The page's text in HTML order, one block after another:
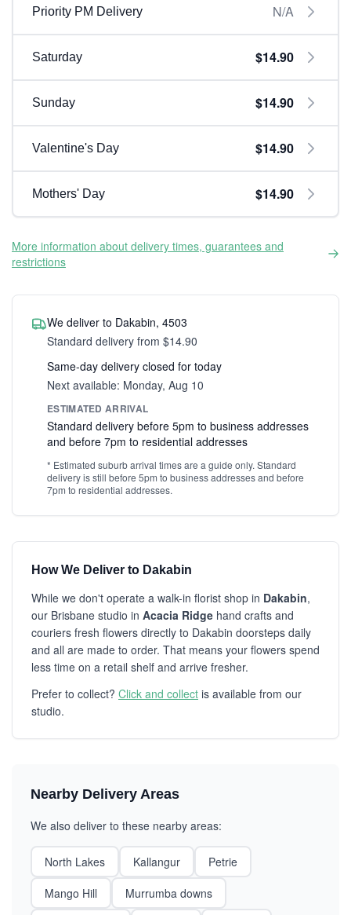
Priority PM Delivery N/A
Saturday $14.90
Sunday $14.90
Valentine's Day $14.90
Mothers' Day $14.90
More information about delivery times, guarantees and
restrictions
We deliver to Dakabin, 4503
Standard delivery from $14.90
Same-day delivery closed for today
Next available: Monday, Aug 10
ESTIMATED ARRIVAL
Standard delivery before 5pm to business addresses
and before 7pm to residential addresses
* Estimated suburb arrival times are a guide only. Standard
delivery is still before 5pm to business addresses and before
7pm to residential addresses.
How We Deliver to Dakabin
While we don't operate a walk-in florist shop in Dakabin,
our Brisbane studio in Acacia Ridge hand crafts and
couriers fresh flowers directly to Dakabin doorsteps daily
and all are made to order. That means your flowers spend
less time on a retail shelf and arrive fresher.
Prefer to collect? Click and collect is available from our
studio.
Nearby Delivery Areas
We also deliver to these nearby areas:
North Lakes Kallangur
Petrie
Mango Hill
Murrumba downs